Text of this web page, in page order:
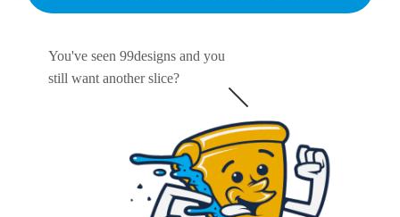
You've seen 99designs and you
still want another slice?